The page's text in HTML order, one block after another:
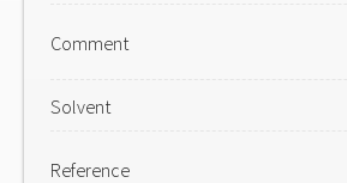
Comment
Solvent
Reference